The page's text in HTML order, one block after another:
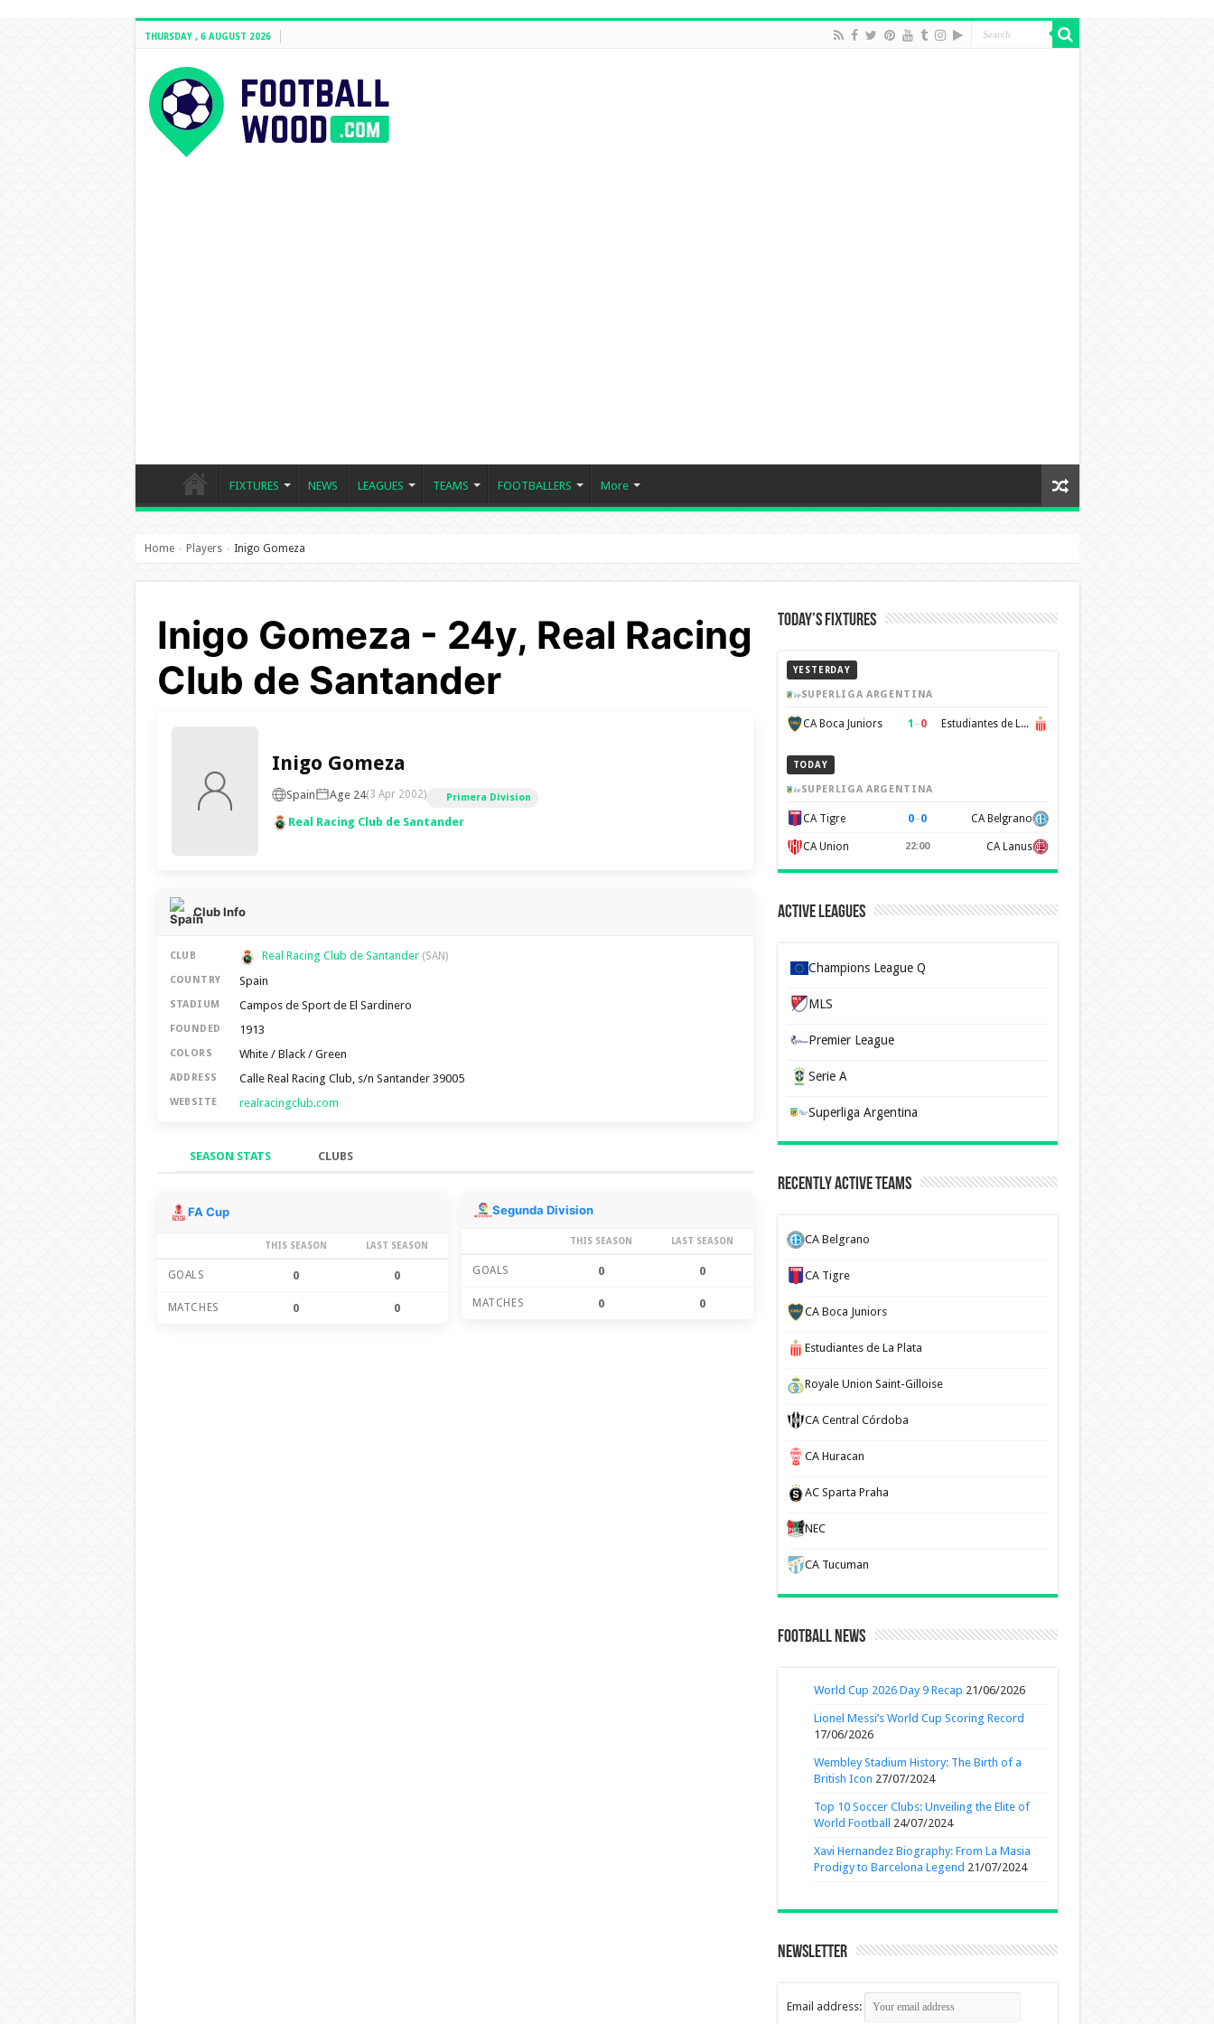
THURSDAY , 6 AUGUST 2026
FIXTURES NEWS LEAGUES TEAMS FOOTBALLERS More
Home › Players › Inigo Gomeza
Inigo Gomeza - 24y, Real Racing
Club de Santander
Inigo Gomeza
Spain Age 24(3 Apr 2002) Primera Division
Real Racing Club de Santander
Club Info
CLUB Real Racing Club de Santander (SAN)
COUNTRY Spain
STADIUM Campos de Sport de El Sardinero
FOUNDED 1913
COLORS White / Black / Green
ADDRESS Calle Real Racing Club, s/n Santander 39005
WEBSITE realracingclub.com
SEASON STATS CLUBS
Season Stats
FA Cup
THIS SEASON LAST SEASON
GOALS 0 0
MATCHES 0 0
Segunda Division
THIS SEASON LAST SEASON
GOALS 0 0
MATCHES 0 0
Today’s Fixtures
YESTERDAY
SUPERLIGA ARGENTINA
CA Boca Juniors 1 –0 Estudiantes de La Plata
TODAY
SUPERLIGA ARGENTINA
CA Tigre 0–0 CA Belgrano
CA Union 22:00 CA Lanus
Active Leagues
Champions League Q
MLS
Premier League
Serie A
Superliga Argentina
Recently Active Teams
CA Belgrano
CA Tigre
CA Boca Juniors
Estudiantes de La Plata
Royale Union Saint-Gilloise
CA Central Córdoba
CA Huracan
AC Sparta Praha
NEC
CA Tucuman
Football News
World Cup 2026 Day 9 Recap 21/06/2026
Lionel Messi’s World Cup Scoring Record
17/06/2026
Wembley Stadium History: The Birth of a
British Icon 27/07/2024
Top 10 Soccer Clubs: Unveiling the Elite of
World Football
24/07/2024
Xavi Hernandez Biography: From La Masia
Prodigy to Barcelona Legend 21/07/2024
Newsletter
Email address: